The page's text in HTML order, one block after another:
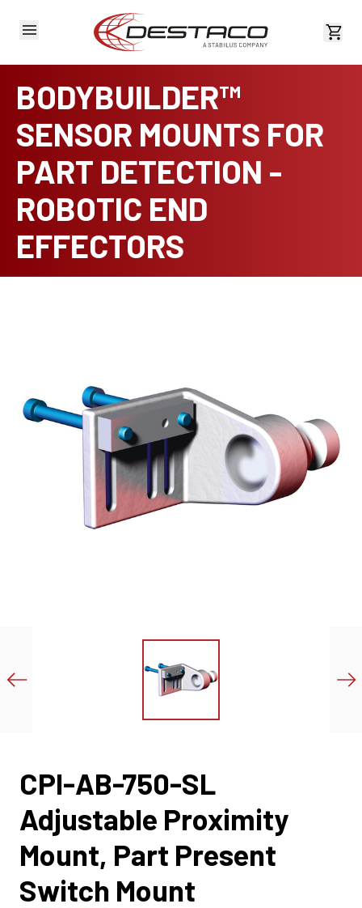
View
BODYBUILDER™
SENSOR MOUNTS FOR
PART DETECTION -
ROBOTIC END
EFFECTORS
CPI-AB-750-SL
Adjustable Proximity
Mount, Part Present
Switch Mount